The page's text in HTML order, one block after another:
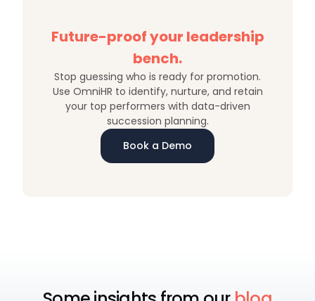
Future-proof your leadership
bench.
Stop guessing who is ready for promotion.
Use OmniHR to identify, nurture, and retain
your top performers with data-driven
succession planning.
Book a Demo